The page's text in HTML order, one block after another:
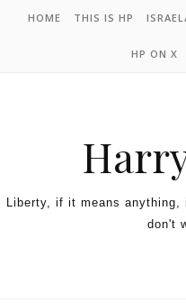
HOME THIS IS HP
HP ON X
Liberty, if it means
don't